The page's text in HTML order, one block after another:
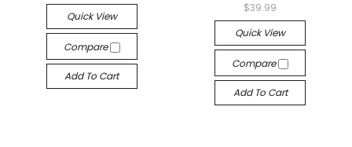
Quick View
Compare
Add To Cart
$39.99
Quick View
Compare
Add To Cart